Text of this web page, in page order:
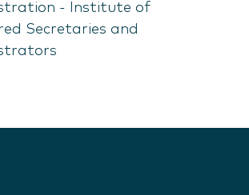
- Institute of
Secretaries and